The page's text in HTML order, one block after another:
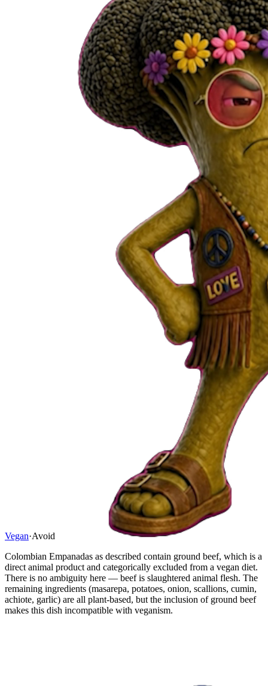
Vegan·Avoid
Colombian Empanadas as described contain ground beef, which is a
direct animal product and categorically excluded from a vegan diet.
There is no ambiguity here — beef is slaughtered animal flesh. The
remaining ingredients (masarepa, potatoes, onion, scallions, cumin,
achiote, garlic) are all plant-based, but the inclusion of ground beef
makes this dish incompatible with veganism.